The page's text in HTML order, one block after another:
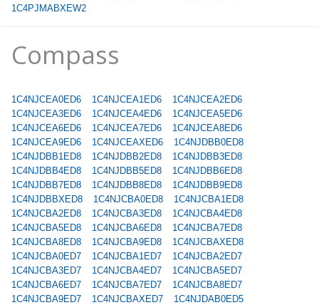
1C4PJMABXEW2
Compass
1C4NJCEA0ED6 1C4NJCEA1ED6
1C4NJCEA2ED6
1C4NJCEA3ED6
1C4NJCEA4ED6
1C4NJCEA5ED6
1C4NJCEA6ED6
1C4NJCEA7ED6
1C4NJCEA8ED6
1C4NJCEA9ED6
1C4NJCEAXED6
1C4NJDBB0ED8
1C4NJDBB1ED8
1C4NJDBB2ED8
1C4NJDBB3ED8
1C4NJDBB4ED8
1C4NJDBB5ED8
1C4NJDBB6ED8
1C4NJDBB7ED8
1C4NJDBB8ED8
1C4NJDBB9ED8
1C4NJDBBXED8
1C4NJCBA0ED8
1C4NJCBA1ED8
1C4NJCBA2ED8
1C4NJCBA3ED8
1C4NJCBA4ED8
1C4NJCBA5ED8
1C4NJCBA6ED8
1C4NJCBA7ED8
1C4NJCBA8ED8
1C4NJCBA9ED8
1C4NJCBAXED8
1C4NJCBA0ED7
1C4NJCBA1ED7
1C4NJCBA2ED7
1C4NJCBA3ED7
1C4NJCBA4ED7
1C4NJCBA5ED7
1C4NJCBA6ED7
1C4NJCBA7ED7
1C4NJCBA8ED7
1C4NJCBA9ED7
1C4NJCBAXED7
1C4NJDAB0ED5